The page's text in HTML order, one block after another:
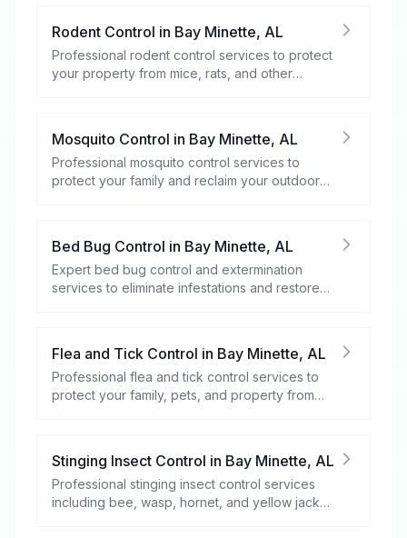
Rodent Control in Bay Minette, AL
Professional rodent control services to protect
your property from mice, rats, and other
Mosquito Control in Bay Minette, AL
Professional mosquito control services to
protect your family and reclaim your outdoor
Bed Bug Control in Bay Minette, AL
Expert bed bug control and extermination
services to eliminate infestations and restore
Flea and Tick Control in Bay Minette, AL
Professional flea and tick control services to
protect your family, pets, and property from
Stinging Insect Control in Bay Minette, AL
Professional stinging insect control services
including bee, wasp, hornet, and yellow jacket